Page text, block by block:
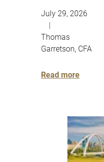
July 29, 2026
Thomas
Garretson, CFA
Read more